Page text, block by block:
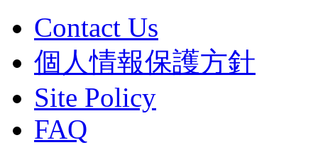
Contact Us
個人情報保護方針
Site Policy
FAQ